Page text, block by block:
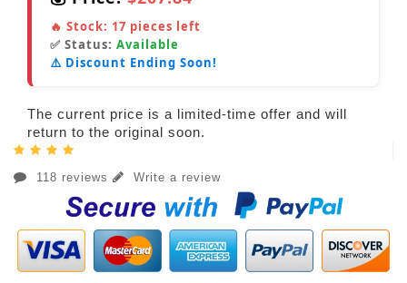
🔥 Stock: 17 pieces left
✅ Status: Available
⚠️ Discount Ending Soon!
The current price is a limited-time offer and will
return to the original soon.
118 reviews Write a review